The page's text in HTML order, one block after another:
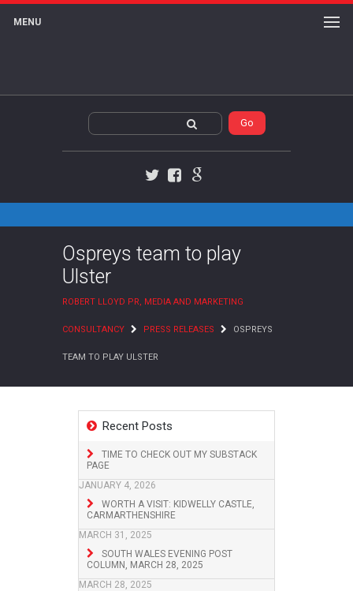
MENU
Ospreys team to play
Ulster
ROBERT LLOYD PR, MEDIA AND MARKETING
CONSULTANCY PRESS RELEASES OSPREYS
TEAM TO PLAY ULSTER
Recent Posts
TIME TO CHECK OUT MY SUBSTACK
PAGE
JANUARY 4, 2026
WORTH A VISIT: KIDWELLY CASTLE,
CARMARTHENSHIRE
MARCH 31, 2025
SOUTH WALES EVENING POST
COLUMN, MARCH 28, 2025
MARCH 28, 2025